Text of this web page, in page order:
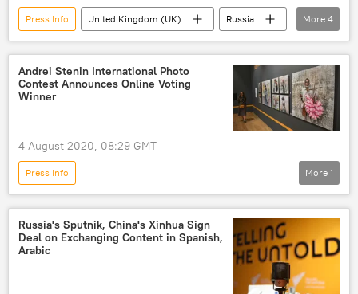
Press Info United Kingdom (UK)
Russia
Sputnik
Sputnik
Sputnik News
US
More 4
Andrei Stenin International Photo
Contest Announces Online Voting
Winner
4 August 2020, 08:29 GMT
Press Info
Andrei Stenin International Photo Contest
Russia
More 1
Russia's Sputnik, China's Xinhua Sign
Deal on Exchanging Content in Spanish,
Arabic